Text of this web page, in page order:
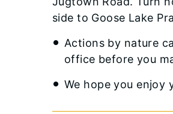
side to Goose Lake
Actions by nature
office before you
We hope you enjoy